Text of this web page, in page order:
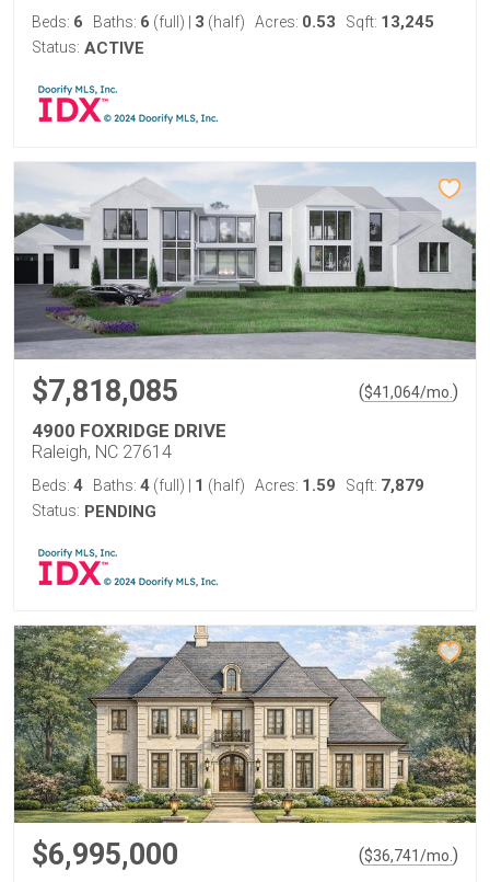
Beds: 6 Baths: 6 (full) 3 (half) Acres: 0.53 Sqft: 13,245
Status: ACTIVE
$7,818,085 ($41,064/mo. )
4900 FOXRIDGE DRIVE
Raleigh, NC 27614
Beds: 4 Baths: 4 (full) 1 (half) Acres: 1.59 Sqft: 7,879
Status: PENDING
$6,995,000 ($36,741/mo. )